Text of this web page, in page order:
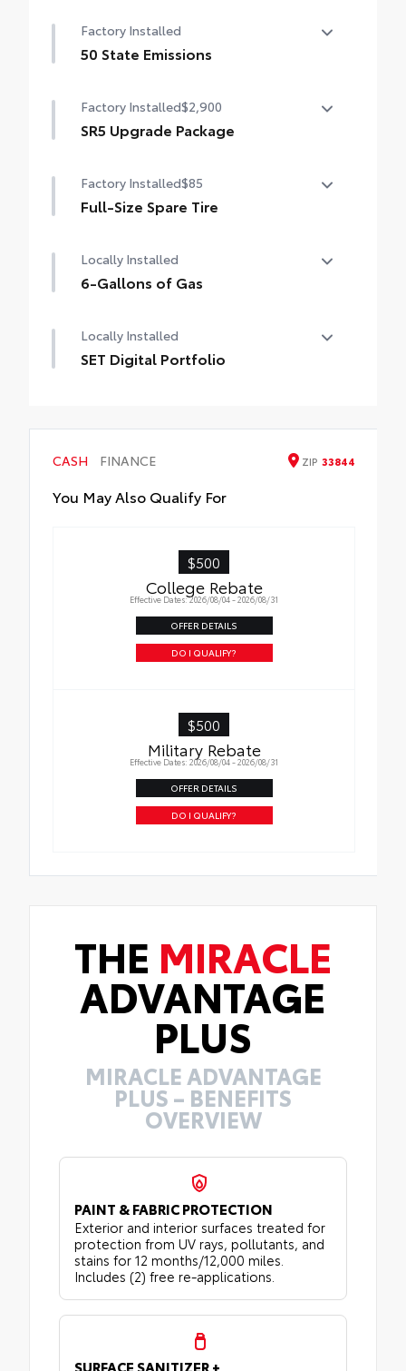
Factory Installed
50 State Emissions
Factory Installed$2,900
SR5 Upgrade Package
including leather-trimmed steering wheel
and shift knob, JBL® Premium Audio with
wireless charging, automatic climate
control, Front and Rear Parking Assist with
Trailer Brake Controller (ITBC), Digital Key
capability, and power horizontal rear
Factory Installed$85
Full-Size Spare Tire
Locally Installed
6-Gallons of Gas
Locally Installed
SET Digital Portfolio
CASH FINANCE ZIP 33844
You May Also Qualify For
$500
College Rebate
Effective Dates: 2026/08/04 - 2026/08/31
OFFER DETAILS
DO I QUALIFY?
$500
Military Rebate
Effective Dates: 2026/08/04 - 2026/08/31
OFFER DETAILS
DO I QUALIFY?
THE MIRACLE
ADVANTAGE
PLUS
MIRACLE ADVANTAGE
PLUS – BENEFITS
OVERVIEW
PAINT & FABRIC PROTECTION
Exterior and interior surfaces treated for
protection from UV rays, pollutants, and
stains for 12 months/12,000 miles.
Includes (2) free re-applications.
SURFACE SANITIZER +